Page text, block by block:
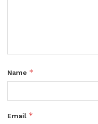
Name *
Email *